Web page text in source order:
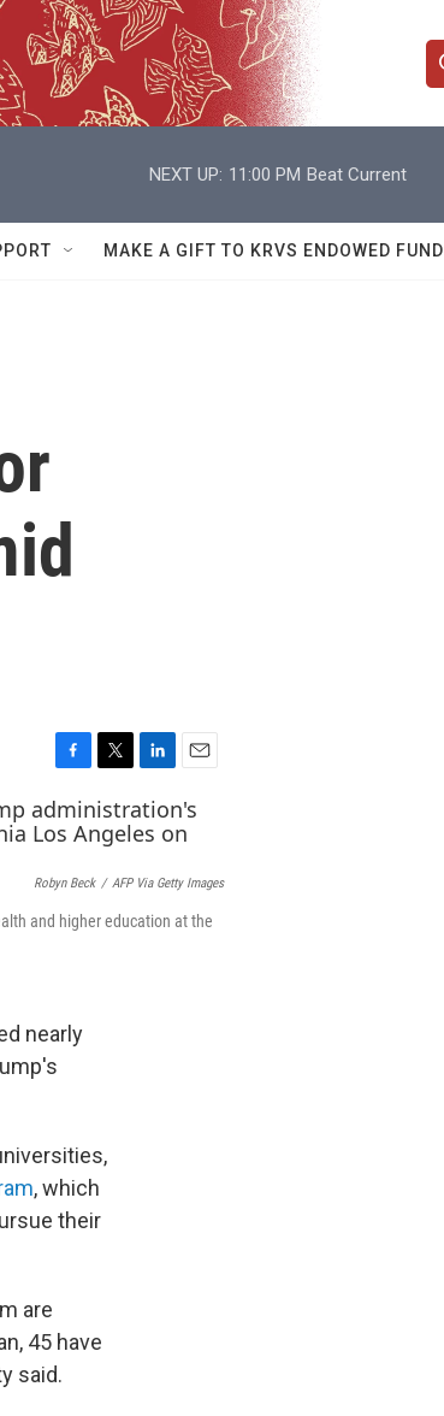
e
h
Q
NEXT UP: 11:00 PM Beat Current
MAKE A GIFT TO KRVS ENDOWED FUND
a
c
e
b
o
o
w
i
t
r
i
n
k
e
I
m
a
i
l
Robyn Beck / AFP Via Getty Images
and higher education at the
nearly
, which
their
are
45 have
said.